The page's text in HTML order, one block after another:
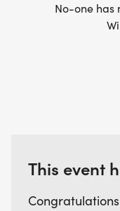
No-one has
This event